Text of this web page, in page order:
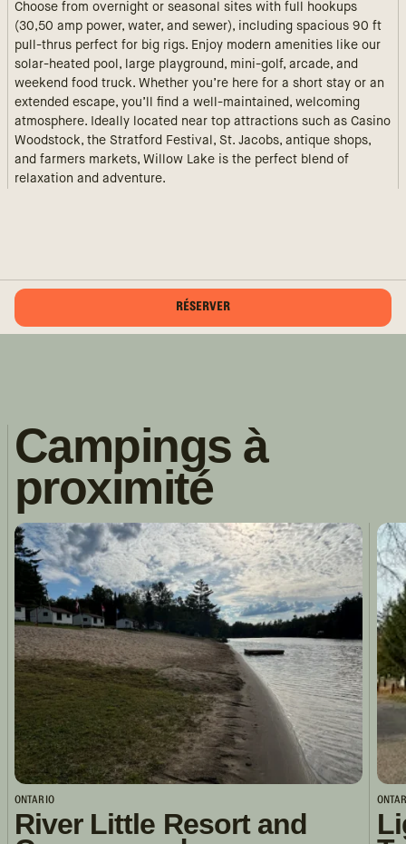
Choose from overnight or seasonal sites with full hookups
(30,50 amp power, water, and sewer), including spacious 90 ft
pull-thrus perfect for big rigs. Enjoy modern amenities like our
solar-heated pool, large playground, mini-golf, arcade, and
weekend food truck. Whether you’re here for a short stay or an
extended escape, you’ll find a well-maintained, welcoming
atmosphere. Ideally located near top attractions such as Casino
Woodstock, the Stratford Festival, St. Jacobs, antique shops,
and farmers markets, Willow Lake is the perfect blend of
relaxation and adventure.
RÉSERVER
Campings à
proximité
ONTARIO
River Little Resort and